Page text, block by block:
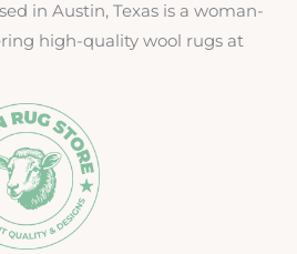
in Austin, Texas is a woman-
high-quality wool rugs at